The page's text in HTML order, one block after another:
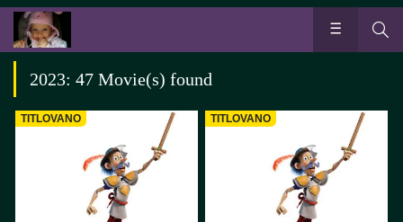
2023: 47 Movie(s) found
TITLOVANO TITLOVANO